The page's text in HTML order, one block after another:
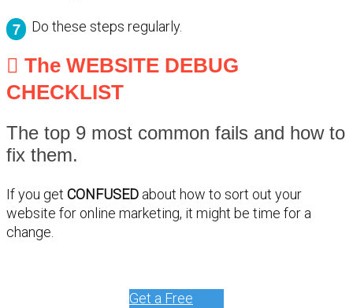
Do these steps regularly.
The WEBSITE DEBUG
CHECKLIST
The top 9 most common fails and how to
fix them.
If you get CONFUSED about how to sort out your
website for online marketing, it might be time for a
change.
Get a Free